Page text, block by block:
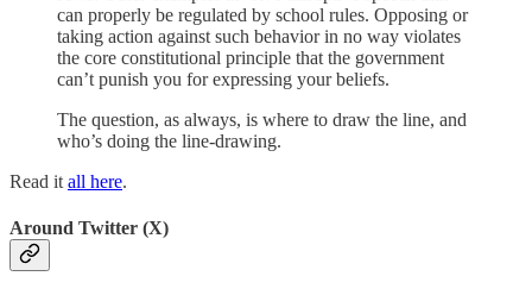
can properly be regulated by school rules. Opposing or
taking action against such behavior in no way violates
the core constitutional principle that the government
can’t punish you for expressing your beliefs.
The question, as always, is where to draw the line, and
who’s doing the line-drawing.
Read it all here.
Around Twitter (X)